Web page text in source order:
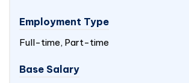
Employment Type
Full-time, Part-time
Base Salary